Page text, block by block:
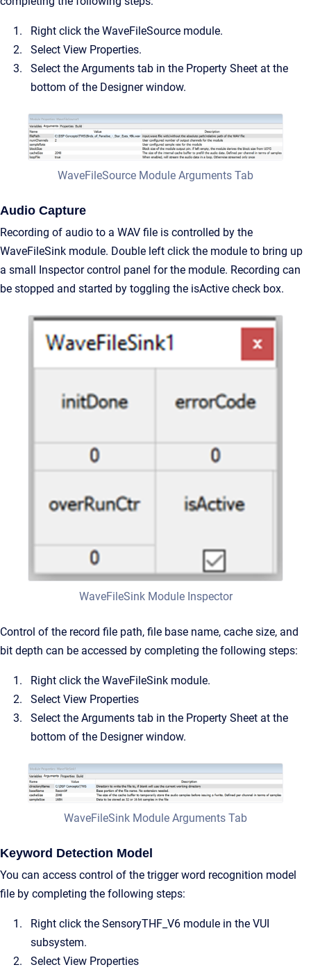
Right click the WaveFileSource module.
Select View Properties.
Select the Arguments tab in the Property Sheet at the
bottom of the Designer window.
WaveFileSource Module Arguments Tab
Audio Capture
Recording of audio to a WAV file is controlled by the
WaveFileSink module. Double left click the module to bring up
a small Inspector control panel for the module. Recording can
be stopped and started by toggling the isActive check box.
WaveFileSink Module Inspector
Control of the record file path, file base name, cache size, and
bit depth can be accessed by completing the following steps:
Right click the WaveFileSink module.
Select View Properties
Select the Arguments tab in the Property Sheet at the
bottom of the Designer window.
WaveFileSink Module Arguments Tab
Keyword Detection Model
You can access control of the trigger word recognition model
file by completing the following steps:
Right click the SensoryTHF_V6 module in the VUI
subsystem.
Select View Properties